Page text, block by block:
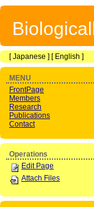
[Japanese ] [ English ]
MENU
FrontPage
Members
Research
Publications
Contact
Operations
Edit Page
Attach Files